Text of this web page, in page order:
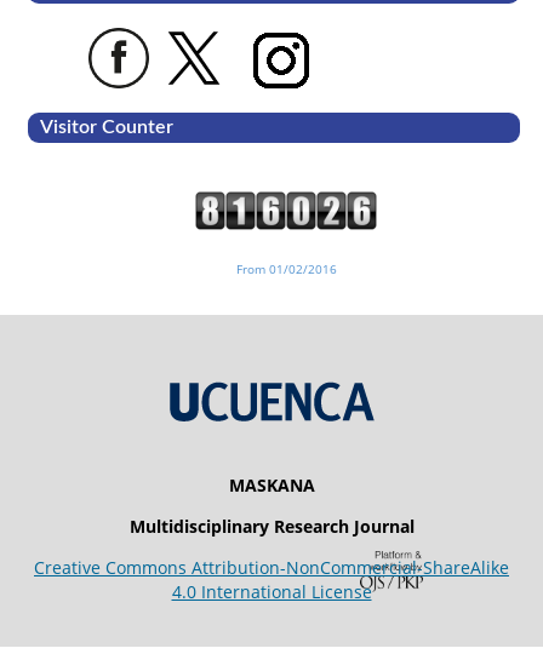
Visitor Counter
From 01/02/2016
MASKANA
Multidisciplinary Research Journal
Creative Commons Attribution-NonCommercial-ShareAlike
4.0 International License